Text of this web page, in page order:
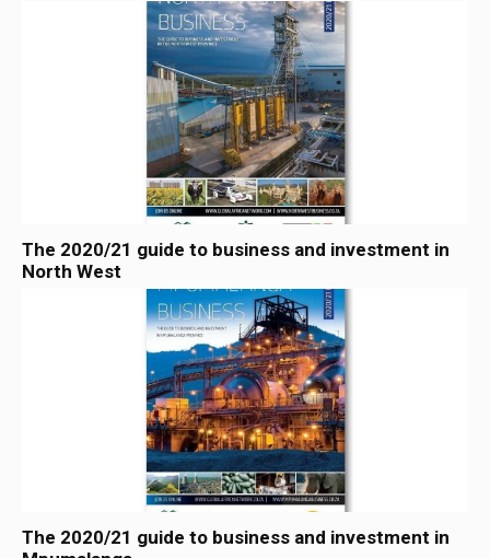
The 2020/21 guide to business and investment in
North West
The 2020/21 guide to business and investment in